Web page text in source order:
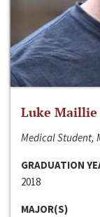
Luke Maillie
Medical Student,
GRADUATION
2018
MAJOR(S)